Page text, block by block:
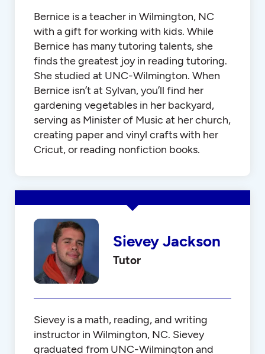
Bernice is a teacher in Wilmington, NC
with a gift for working with kids. While
Bernice has many tutoring talents, she
finds the greatest joy in reading tutoring.
She studied at UNC-Wilmington. When
Bernice isn’t at Sylvan, you’ll find her
gardening vegetables in her backyard,
serving as Minister of Music at her church,
creating paper and vinyl crafts with her
Cricut, or reading nonfiction books.
Sievey Jackson
Tutor
Sievey is a math, reading, and writing
instructor in Wilmington, NC. Sievey
graduated from UNC-Wilmington and